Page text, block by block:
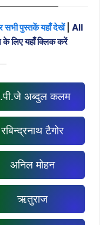
पुस्तकें यहाँ देखें All
यहाँ क्लिक करें
अब्दुल कलम
रबिन्द्रनाथ टैगोर
अनिल मोहन
ऋतुराज